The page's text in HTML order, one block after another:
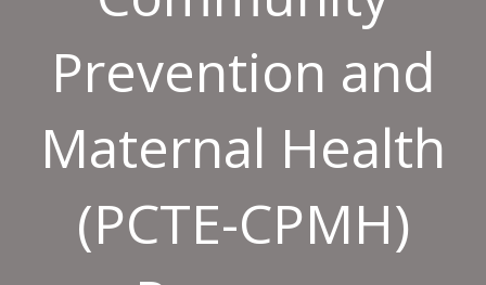
Prevention and
Maternal Health
(PCTE-CPMH)